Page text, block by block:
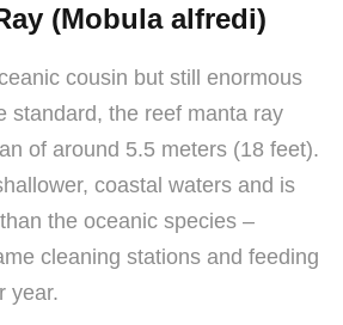
(Mobula alfredi)
cousin but still enormous
standard, the reef manta ray
of around 5.5 meters (18 feet).
coastal waters and is
the oceanic species –
cleaning stations and feeding
year.